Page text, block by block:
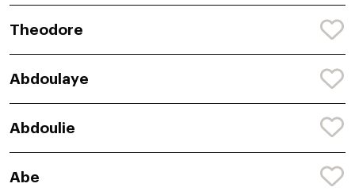
Theodore
Abdoulaye
Abdoulie
Abe